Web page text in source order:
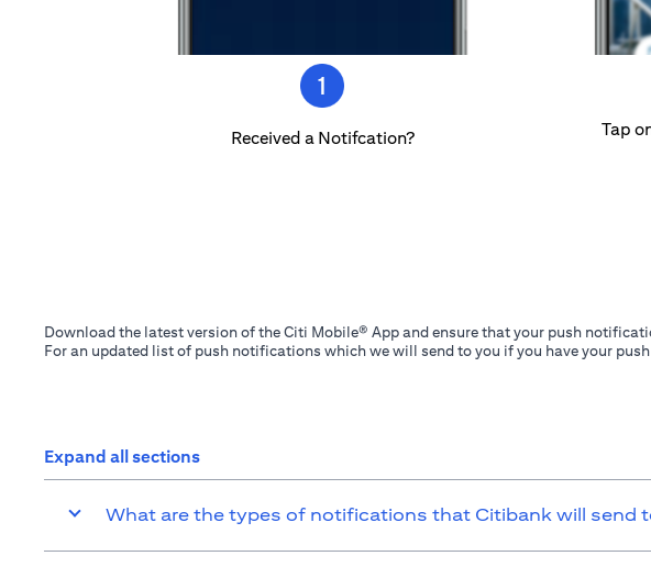
Received a Notifcation?
Tap
Download the latest version of the Citi Mobile® App and ensure that your push
For an updated list of push notifications which we will send to you if you have your
Expand all sections
What are the types of notifications that Citibank will send